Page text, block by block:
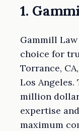
1.
Gammill
choice for
Torrance,
Los
million
expertise
maximum